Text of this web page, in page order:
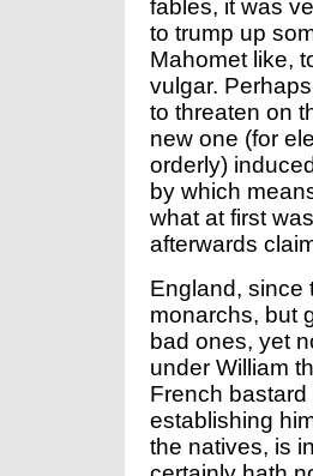
fables, it was
to trump up
Mahomet like,
vulgar.
to threaten on
new one (for
orderly)
by which
what at first
afterwards
England, since
monarchs, but
bad ones, yet
under William
French
establishing
the natives, is